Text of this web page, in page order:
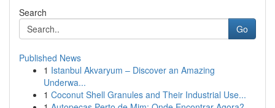
Search
Go
Published News
1 Istanbul Akvaryum – Discover an Amazing
Underwa...
1 Coconut Shell Granules and Their Industrial Use...